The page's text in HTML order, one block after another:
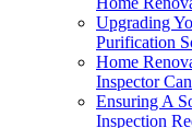
Upgrading
Purification
Home
Inspector
Ensuring A
Inspection